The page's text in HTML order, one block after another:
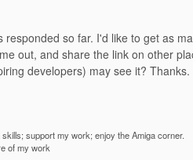
responded so far. I'd like to get as
out, and share the link on other
developers) may see it? Thanks.
support my work; enjoy the Amiga corner.
of my work